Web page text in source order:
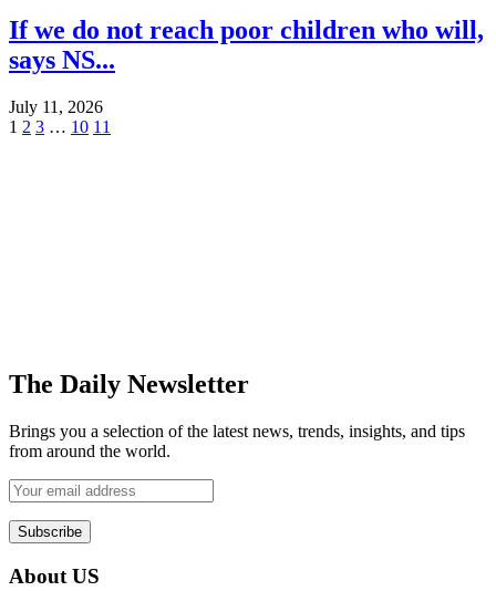
If we do not reach poor children who will,
says NS...
July 11, 2026
1 2 3 … 10 11
The Daily Newsletter
Brings you a selection of the latest news, trends, insights, and tips
from around the world.
About US